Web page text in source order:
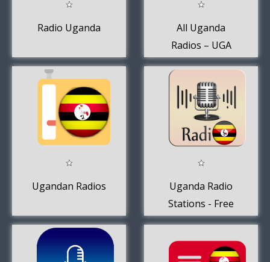
Radio Uganda
All Uganda
Radios – UGA
Radios FM AM
Ugandan Radios
Uganda Radio
Stations - Free
Online AM FM